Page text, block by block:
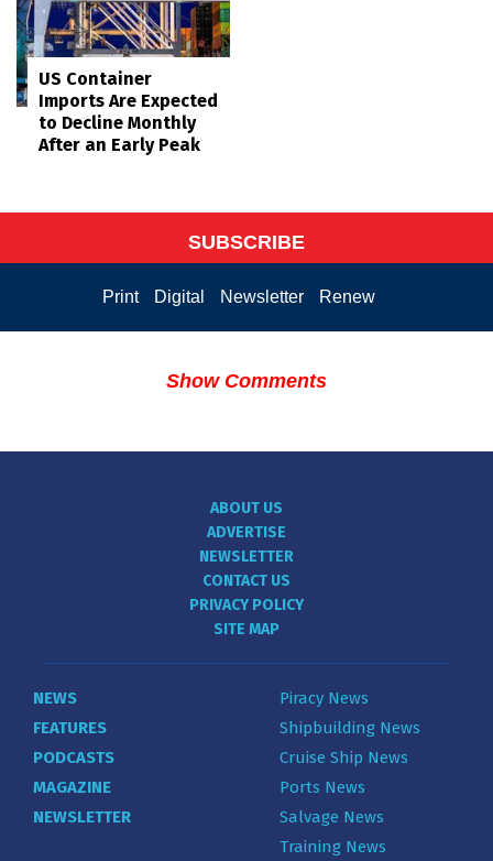
US Container
Imports Are Expected
to Decline Monthly
After an Early Peak
SUBSCRIBE
Print Digital Newsletter Renew
Show Comments
ABOUT US
ADVERTISE
NEWSLETTER
CONTACT US
PRIVACY POLICY
SITE MAP
NEWS
FEATURES
PODCASTS
MAGAZINE
NEWSLETTER
Piracy News
Shipbuilding News
Cruise Ship News
Ports News
Salvage News
Training News